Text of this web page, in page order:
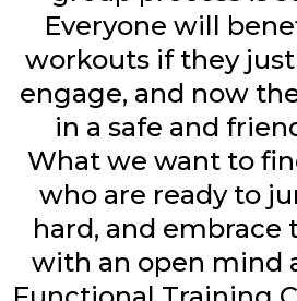
Everyone will
workouts if they
engage, and now
in a safe and
What we want to
who are ready to
hard, and embrace
with an open mind